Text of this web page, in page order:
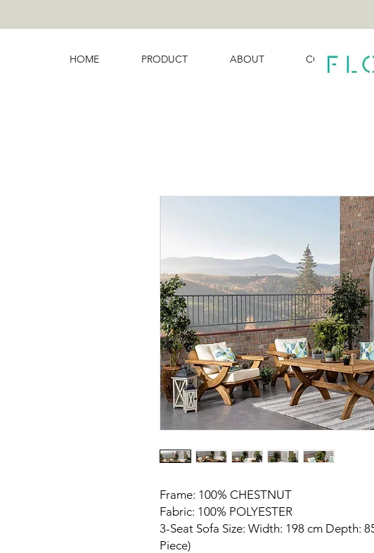
HOME PRODUCT ABOUT CONTACT
Frame: 100% CHESTNUT
Fabric: 100% POLYESTER
3-Seat Sofa Size: Width: 198 cm Depth:
Piece)